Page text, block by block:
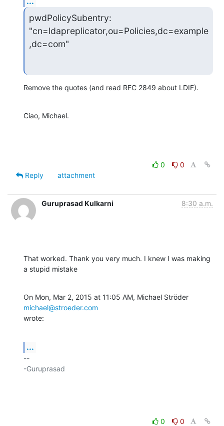
pwdPolicySubentry:
"cn=ldapreplicator,ou=Policies,dc=example
,dc=com"
Remove the quotes (and read RFC 2849 about LDIF).
Ciao, Michael.
0
0
Reply
attachment
Guruprasad Kulkarni 8:30 a.m.
That worked. Thank you very much. I knew I was making
a stupid mistake
michael@stroeder.com
wrote:
...
--
-Guruprasad
0
0